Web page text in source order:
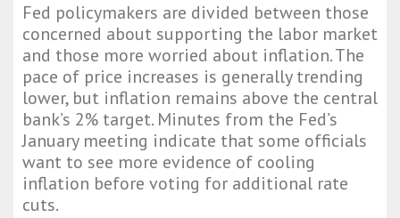
Fed policymakers are divided between those
concerned about supporting the labor market
and those more worried about inflation. The
pace of price increases is generally trending
lower, but inflation remains above the central
bank’s 2% target. Minutes from the Fed’s
January meeting indicate that some officials
want to see more evidence of cooling
inflation before voting for additional rate
cuts.